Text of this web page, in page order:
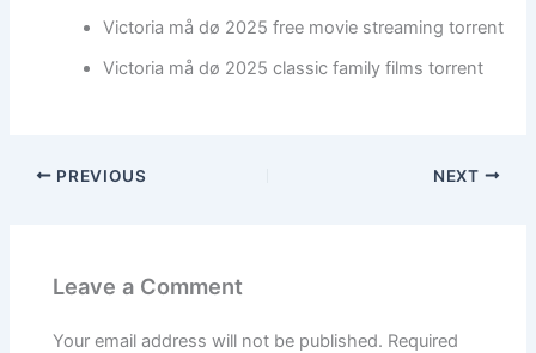
Victoria må dø 2025 free movie streaming torrent
Victoria må dø 2025 classic family films torrent
PREVIOUS NEXT
Leave a Comment
Your email address will not be published. Required